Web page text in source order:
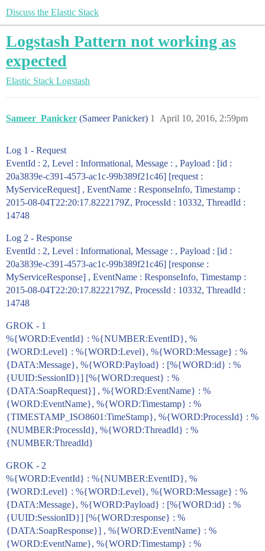
Discuss the Elastic Stack
Logstash Pattern not working as
expected
Elastic Stack Logstash
Sameer_Panicker (Sameer Panicker) April 10, 2016, 2:59pm
1
Log 1 - Request
EventId : 2, Level : Informational, Message : , Payload : [id :
20a3839e-c391-4573-ac1c-99b389f21c46] [request :
MyServiceRequest] , EventName : ResponseInfo, Timestamp :
2015-08-04T22:20:17.8222179Z, ProcessId : 10332, ThreadId :
14748
Log 2 - Response
EventId : 2, Level : Informational, Message : , Payload : [id :
20a3839e-c391-4573-ac1c-99b389f21c46] [response :
MyServiceResponse] , EventName : ResponseInfo, Timestamp :
2015-08-04T22:20:17.8222179Z, ProcessId : 10332, ThreadId :
14748
GROK - 1
%{WORD:EventId} : %{NUMBER:EventID}, %
{WORD:Level} : %{WORD:Level}, %{WORD:Message} : %
{DATA:Message}, %{WORD:Payload} : [%{WORD:id} : %
{UUID:SessionID}] [%{WORD:request} : %
{DATA:SoapRequest}] , %{WORD:EventName} : %
{WORD:EventName}, %{WORD:Timestamp} : %
{TIMESTAMP_ISO8601:TimeStamp}, %{WORD:ProcessId} : %
{NUMBER:ProcessId}, %{WORD:ThreadId} : %
{NUMBER:ThreadId}
GROK - 2
%{WORD:EventId} : %{NUMBER:EventID}, %
{WORD:Level} : %{WORD:Level}, %{WORD:Message} : %
{DATA:Message}, %{WORD:Payload} : [%{WORD:id} : %
{UUID:SessionID}] [%{WORD:response} : %
{DATA:SoapResponse}] , %{WORD:EventName} : %
{WORD:EventName}, %{WORD:Timestamp} : %